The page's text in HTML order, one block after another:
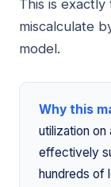
This is
miscalculate
model.
Why this
utilization on
effectively
hundreds of